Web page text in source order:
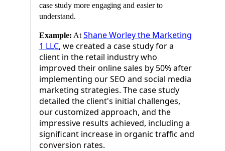
case study more engaging and easier to
understand.
Example: At Shane Worley the Marketing
1 LLC, we created a case study for a
client in the retail industry who
improved their online sales by 50% after
implementing our SEO and social media
marketing strategies. The case study
detailed the client's initial challenges,
our customized approach, and the
impressive results achieved, including a
significant increase in organic traffic and
conversion rates.